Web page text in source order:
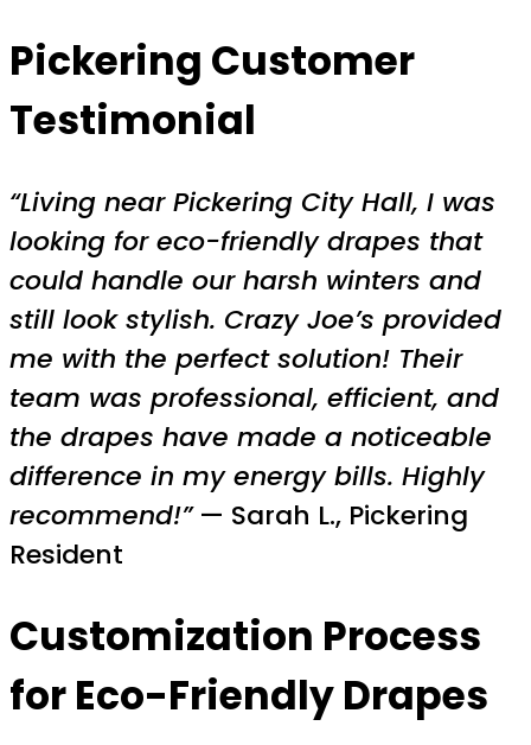
Pickering Customer
Testimonial
“Living near Pickering City Hall, I was
looking for eco-friendly drapes that
could handle our harsh winters and
still look stylish. Crazy Joe’s provided
me with the perfect solution! Their
team was professional, efficient, and
the drapes have made a noticeable
difference in my energy bills. Highly
recommend!”— Sarah L., Pickering
Resident
Customization Process
for Eco-Friendly Drapes